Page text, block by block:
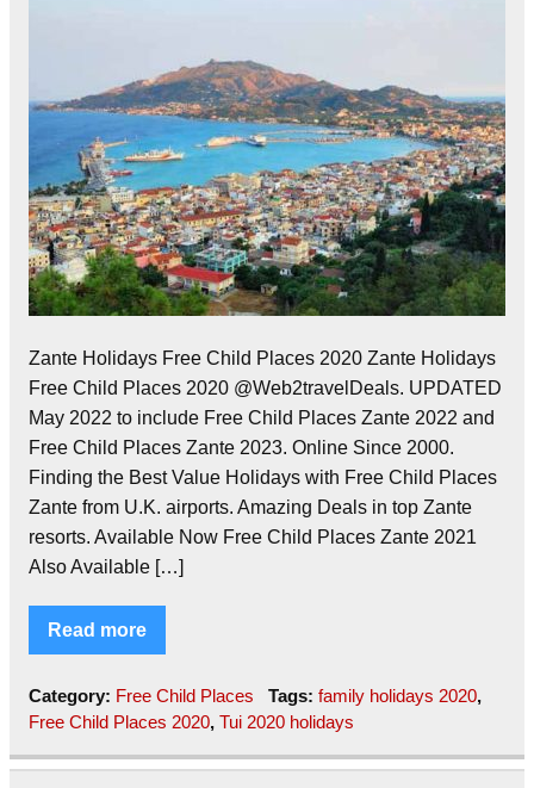
Zante Holidays Free Child Places 2020 Zante Holidays
Free Child Places 2020 @Web2travelDeals. UPDATED
May 2022 to include Free Child Places Zante 2022 and
Free Child Places Zante 2023. Online Since 2000.
Finding the Best Value Holidays with Free Child Places
Zante from U.K. airports. Amazing Deals in top Zante
resorts. Available Now Free Child Places Zante 2021
Also Available […]
Read more
Category: Free Child Places Tags: family holidays 2020,
Free Child Places 2020, Tui 2020 holidays